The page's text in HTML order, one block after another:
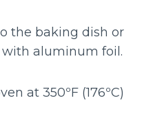
the baking dish or
with aluminum foil.
at 350ºF (176ºC)